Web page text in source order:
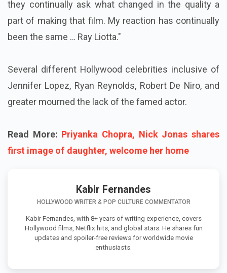
they continually ask what changed in the quality a
part of making that film. My reaction has continually
been the same … Ray Liotta."
Several different Hollywood celebrities inclusive of
Jennifer Lopez, Ryan Reynolds, Robert De Niro, and
greater mourned the lack of the famed actor.
Read More: Priyanka Chopra, Nick Jonas shares
first image of daughter, welcome her home
Kabir Fernandes
HOLLYWOOD WRITER & POP CULTURE COMMENTATOR
Kabir Fernandes, with 8+ years of writing experience, covers
Hollywood films, Netflix hits, and global stars. He shares fun
updates and spoiler-free reviews for worldwide movie
enthusiasts.